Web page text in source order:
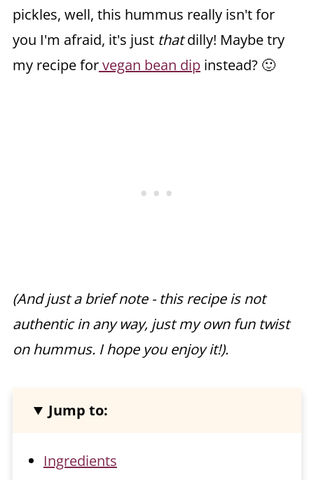
pickles, well, this hummus really isn't for
you I'm afraid, it's just that dilly! Maybe try
my recipe forvegan bean dip instead? 🙂
(And just a brief note - this recipe is not
authentic in any way, just my own fun twist
on hummus. I hope you enjoy it!).
Jump to:
Ingredients